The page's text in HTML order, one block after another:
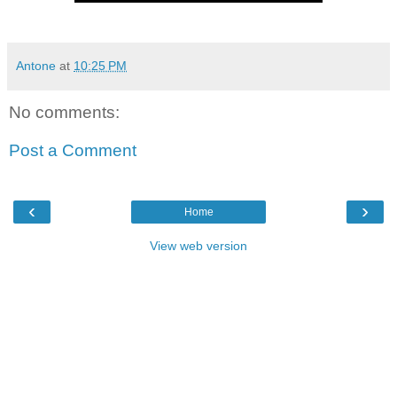
Antone at 10:25 PM
No comments:
Post a Comment
‹ ›
Home
View web version